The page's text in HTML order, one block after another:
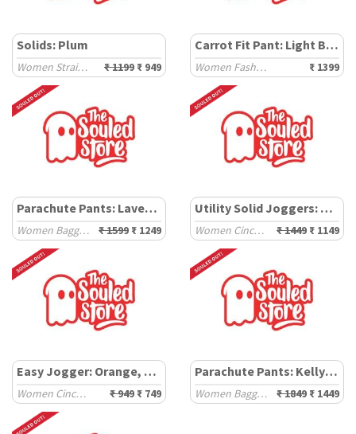
Solids: Plum
Women Straight Pants ₹ 1199 ₹ 949
Carrot Fit Pant: Light Blue
Women Fashion Pants ₹ 1399
Parachute Pants: Lavender
Women Baggy Pants ₹ 1599 ₹ 1249
Utility Solid Joggers: Rosewood
Women Cinched Joggers ₹ 1449 ₹ 1149
Easy Jogger: Orange, Pink (Colourblock)
Women Cinched Joggers ₹ 949 ₹ 749
Parachute Pants: Kelly Green
Women Baggy Pants ₹ 1849 ₹ 1449